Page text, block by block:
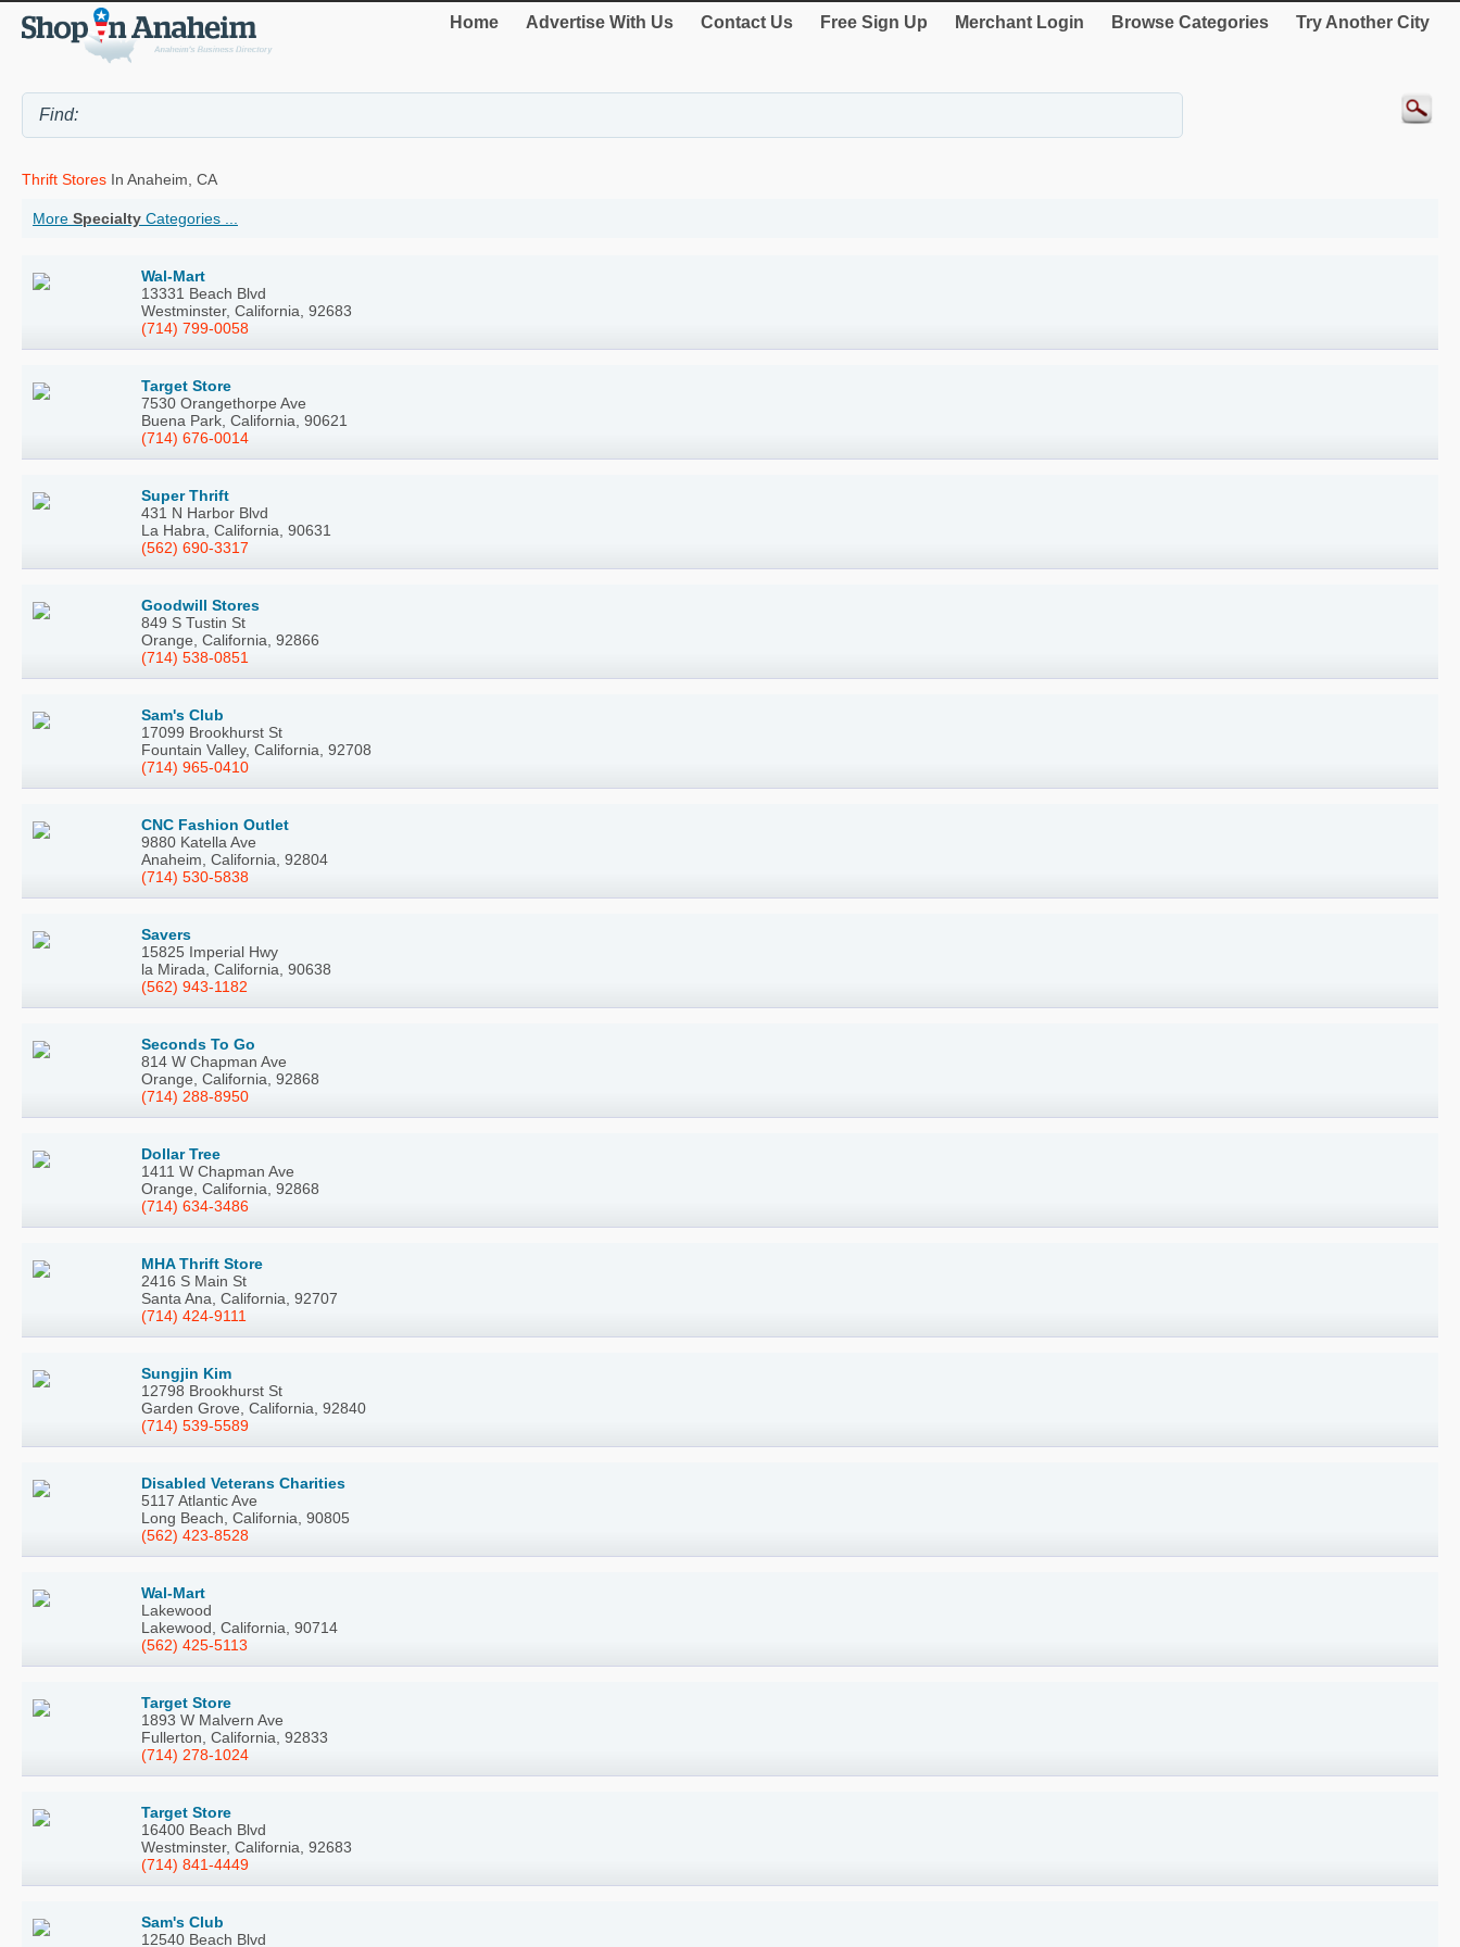
Home Advertise With Us Contact Us Free Sign Up Merchant Login Browse Categories Try Another City
Thrift Stores In Anaheim, CA
More Specialty Categories ...
Wal-Mart
13331 Beach Blvd
Westminster, California, 92683
(714) 799-0058
Target Store
7530 Orangethorpe Ave
Buena Park, California, 90621
(714) 676-0014
Super Thrift
431 N Harbor Blvd
La Habra, California, 90631
(562) 690-3317
Goodwill Stores
849 S Tustin St
Orange, California, 92866
(714) 538-0851
Sam's Club
17099 Brookhurst St
Fountain Valley, California, 92708
(714) 965-0410
CNC Fashion Outlet
9880 Katella Ave
Anaheim, California, 92804
(714) 530-5838
Savers
15825 Imperial Hwy
la Mirada, California, 90638
(562) 943-1182
Seconds To Go
814 W Chapman Ave
Orange, California, 92868
(714) 288-8950
Dollar Tree
1411 W Chapman Ave
Orange, California, 92868
(714) 634-3486
MHA Thrift Store
2416 S Main St
Santa Ana, California, 92707
(714) 424-9111
Sungjin Kim
12798 Brookhurst St
Garden Grove, California, 92840
(714) 539-5589
Disabled Veterans Charities
5117 Atlantic Ave
Long Beach, California, 90805
(562) 423-8528
Wal-Mart
Lakewood
Lakewood, California, 90714
(562) 425-5113
Target Store
1893 W Malvern Ave
Fullerton, California, 92833
(714) 278-1024
Target Store
16400 Beach Blvd
Westminster, California, 92683
(714) 841-4449
Sam's Club
12540 Beach Blvd